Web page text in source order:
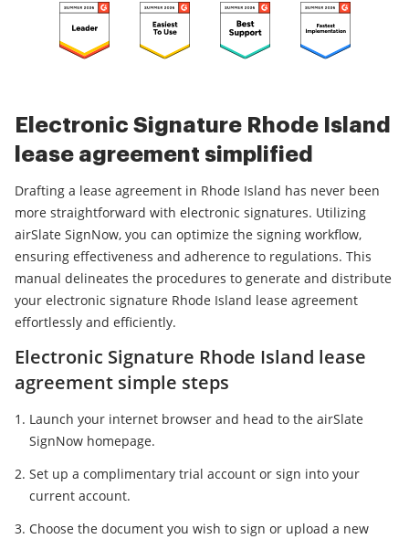
Electronic Signature Rhode Island
lease agreement simplified
Drafting a lease agreement in Rhode Island has never been
more straightforward with electronic signatures. Utilizing
airSlate SignNow, you can optimize the signing workflow,
ensuring effectiveness and adherence to regulations. This
manual delineates the procedures to generate and distribute
your electronic signature Rhode Island lease agreement
effortlessly and efficiently.
Electronic Signature Rhode Island lease
agreement simple steps
Launch your internet browser and head to the airSlate
SignNow homepage.
Set up a complimentary trial account or sign into your
current account.
Choose the document you wish to sign or upload a new